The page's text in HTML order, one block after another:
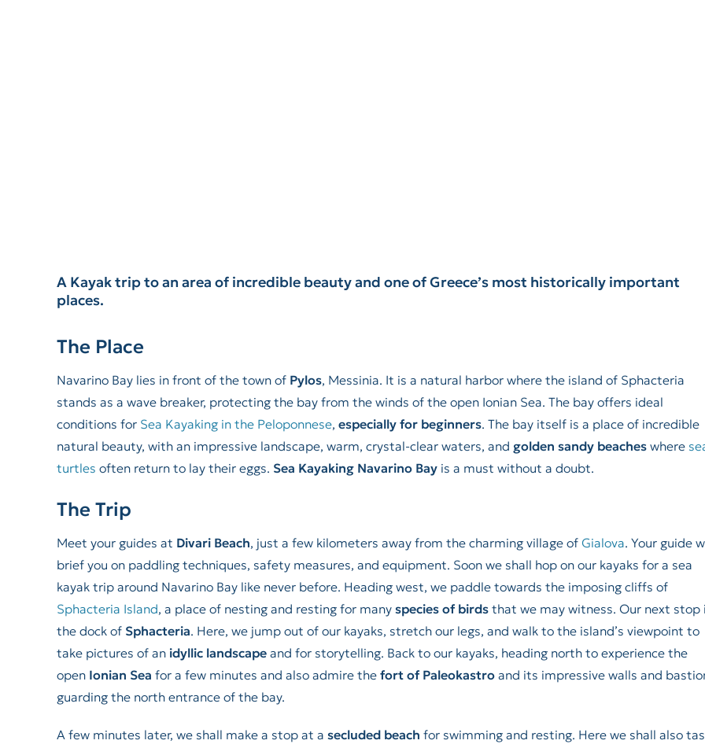
A Kayak trip to an area of incredible beauty and one of Greece’s most historically important
places.
The Place
Navarino Bay lies in front of the town of Pylos, Messinia. It is a natural harbor where the island of Sphacteria
stands as a wave breaker, protecting the bay from the winds of the open Ionian Sea. The bay offers ideal
conditions for Sea Kayaking in the Peloponnese, especially for beginners. The bay itself is a place of incredible
natural beauty, with an impressive landscape, warm, crystal-clear waters, and golden sandy beacheswhere
turtles often return to lay their eggs. Sea Kayaking Navarino Bayis a must without a doubt.
The Trip
Meet your guides at Divari Beach, just a few kilometers away from the charming village of Gialova. Your guide
brief you on paddling techniques, safety measures, and equipment. Soon we shall hop on our kayaks for a sea
kayak trip around Navarino Bay like never before. Heading west, we paddle towards the imposing cliffs of
Sphacteria Island, a place of nesting and resting for manyspecies of birdsthat we may witness. Our next stop
the dock of Sphacteria. Here, we jump out of our kayaks, stretch our legs, and walk to the island’s viewpoint to
take pictures of an idyllic landscapeand for storytelling. Back to our kayaks, heading north to experience the
open Ionian Sea for a few minutes and also admire the fort of Paleokastroand its impressive walls and
guarding the north entrance of the bay.
A few minutes later, we shall make a stop at a secluded beach for swimming and resting. Here we shall also